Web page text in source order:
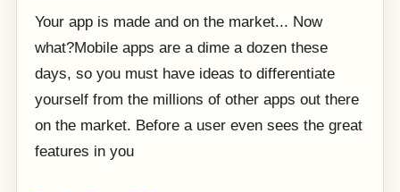
Your app is made and on the market... Now
what?Mobile apps are a dime a dozen these
days, so you must have ideas to differentiate
yourself from the millions of other apps out there
on the market. Before a user even sees the great
features in you